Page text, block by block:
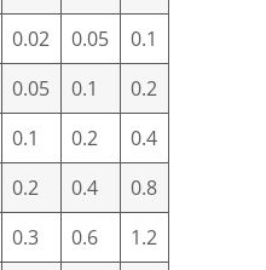
0.02 0.05
0.1
0.05 0.1
0.2
0.1 0.2
0.4
0.2 0.4
0.8
0.3 0.6
1.2